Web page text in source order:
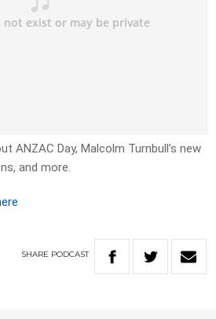
ANZAC Day, Malcolm Turnbull’s new
and more.
SHARE PODCAST